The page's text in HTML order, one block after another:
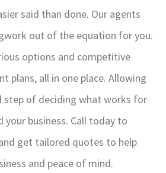
said than done. Our agents
out of the equation for you.
options and competitive
plans, all in one place. Allowing
step of deciding what works for
your business. Call today to
get tailored quotes to help
and peace of mind.